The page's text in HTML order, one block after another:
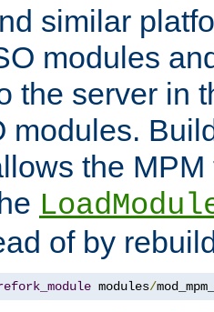
similar
modules
the server in
modules.
the
of by
modules/